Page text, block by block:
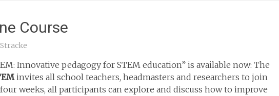
Course
Innovative pedagogy for STEM education” is available now: The
invites all school teachers, headmasters and researchers to join
weeks, all participants can explore and discuss how to improve